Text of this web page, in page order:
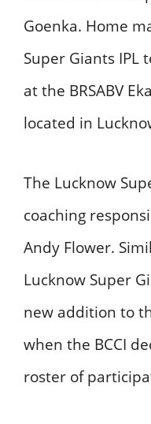
Goenka. Home
Super Giants IPL
at the BRSABV
located in
The Lucknow
coaching
Andy Flower.
Lucknow Super
new addition to
when the BCCI
roster of